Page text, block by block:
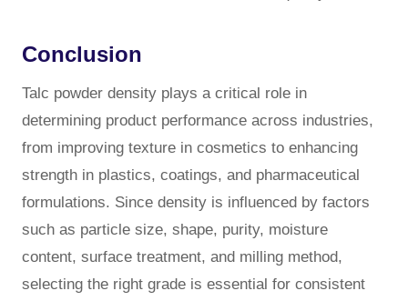
Conclusion
Talc powder density plays a critical role in
determining product performance across industries,
from improving texture in cosmetics to enhancing
strength in plastics, coatings, and pharmaceutical
formulations. Since density is influenced by factors
such as particle size, shape, purity, moisture
content, surface treatment, and milling method,
selecting the right grade is essential for consistent